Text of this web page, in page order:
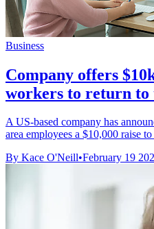
Business
Company offers
workers to return to
A US-based company has
area employees a $10,000 raise
By Kace O'Neill•February 19